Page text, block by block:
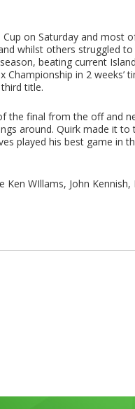
on Saturday and most
whilst others struggled
beating current
Championship in 2
title.
the final from the off and
around. Quirk made it
played his best game in
Ken WIllams, John